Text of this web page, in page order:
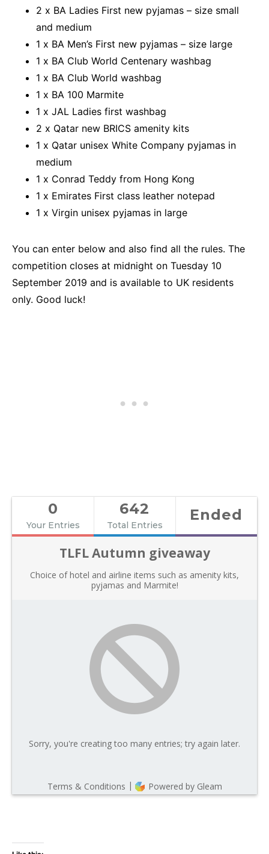
2 x BA Ladies First new pyjamas – size small
and medium
1 x BA Men’s First new pyjamas – size large
1 x BA Club World Centenary washbag
1 x BA Club World washbag
1 x BA 100 Marmite
1 x JAL Ladies first washbag
2 x Qatar new BRICS amenity kits
1 x Qatar unisex White Company pyjamas in
medium
1 x Conrad Teddy from Hong Kong
1 x Emirates First class leather notepad
1 x Virgin unisex pyjamas in large
You can enter below and also find all the rules. The
competition closes at midnight on Tuesday 10
September 2019 and is available to UK residents
only. Good luck!